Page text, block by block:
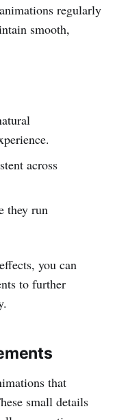
regularly
smooth,
across
they run
you can
to further
that
small details